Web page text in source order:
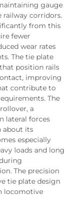
gauge
corridors.
from this
fewer
wear rates
The tie plate
position rails
improving
contribute to
The
a
lateral forces
about its
especially
loads and long
The precision
tie plate design
locomotive